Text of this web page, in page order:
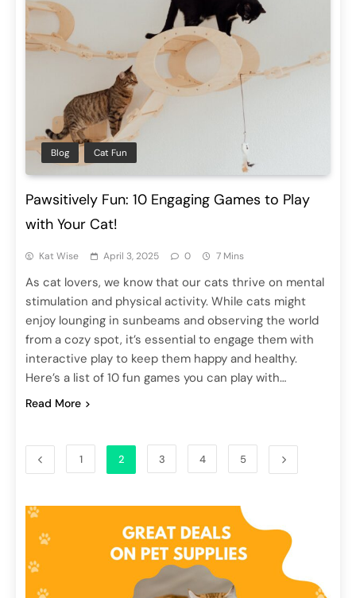
Blog Cat Fun
Pawsitively Fun: 10 Engaging Games to Play
with Your Cat!
Kat Wise April 3, 2025 0 7 Mins
As cat lovers, we know that our cats thrive on mental
stimulation and physical activity. While cats might
enjoy lounging in sunbeams and observing the world
from a cozy spot, it’s essential to engage them with
interactive play to keep them happy and healthy.
Here’s a list of 10 fun games you can play with…
Read More
1 2 3 4 5